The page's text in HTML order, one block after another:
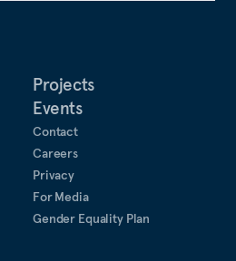
Projects
Events
Contact
Careers
Privacy
For Media
Gender Equality Plan